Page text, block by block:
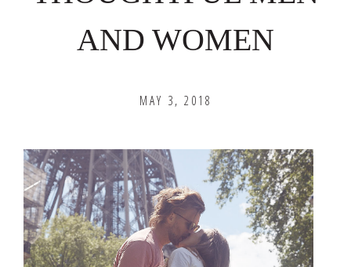
AND WOMEN
MAY 3, 2018